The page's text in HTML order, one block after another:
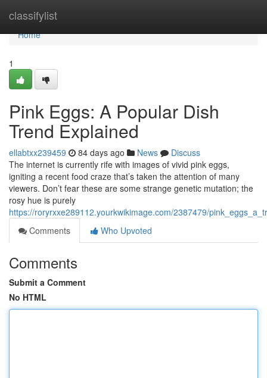
classifylist
Home
Home
1
Pink Eggs: A Popular Dish
Trend Explained
ellabtxx239459 84 days ago News
Discuss
The internet is currently rife with images of vivid pink eggs,
igniting a recent food craze that’s taken the attention of many
viewers. Don’t fear these are some strange genetic mutation; the
rosy hue is purely
https://roryrxxe289112.yourkwikimage.com/2387479/
Comments
Who Upvoted
Comments
Submit a Comment
No HTML